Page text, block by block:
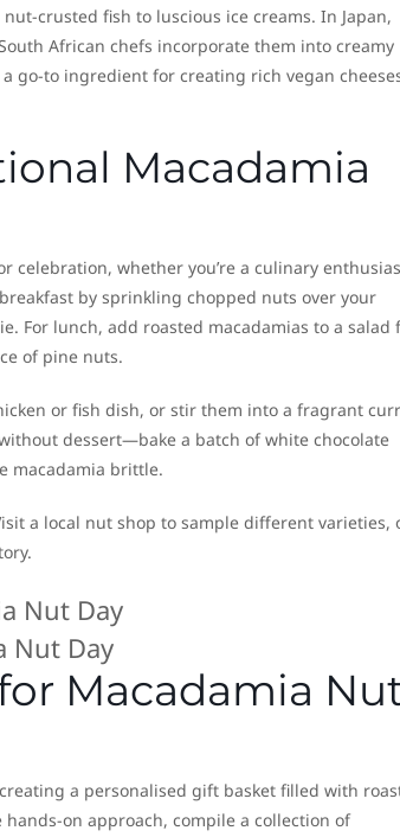
crusted fish to luscious ice creams. In Japan,
African chefs incorporate them into creamy
go-to ingredient for creating rich vegan
Macadamia
celebration, whether you’re a culinary
by sprinkling chopped nuts over your
For lunch, add roasted macadamias to a salad
of pine nuts.
or fish dish, or stir them into a fragrant
dessert—bake a batch of white chocolate
macadamia brittle.
a local nut shop to sample different varieties,
Nut Day
Macadamia
a personalised gift basket filled with
on approach, compile a collection of